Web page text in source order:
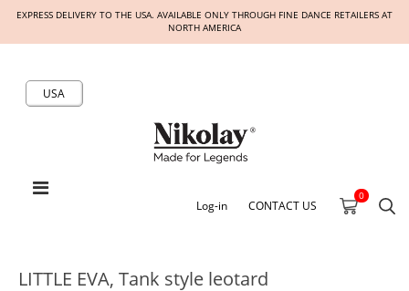
EXPRESS DELIVERY TO THE USA. AVAILABLE ONLY THROUGH FINE DANCE RETAILERS AT
NORTH AMERICA
USA
Log-in CONTACT US
0
LITTLE EVA, Tank style leotard